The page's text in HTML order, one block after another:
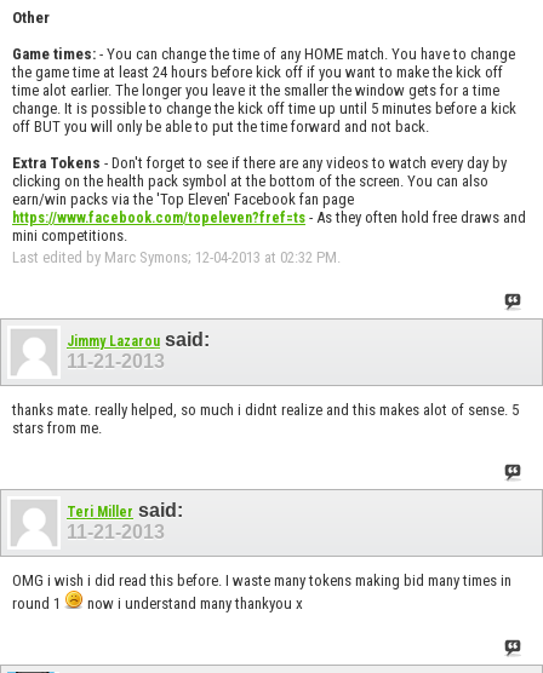
Other
Game times: - You can change the time of any HOME match. You have to change
the game time at least 24 hours before kick off if you want to make the kick off
time alot earlier. The longer you leave it the smaller the window gets for a time
change. It is possible to change the kick off time up until 5 minutes before a kick
off BUT you will only be able to put the time forward and not back.
Extra Tokens - Don't forget to see if there are any videos to watch every day by
clicking on the health pack symbol at the bottom of the screen. You can also
earn/win packs via the 'Top Eleven' Facebook fan page
https://www.facebook.com/topeleven?fref=ts - As they often hold free draws and
mini competitions.
Last edited by Marc Symons; 12-04-2013 at 02:32 PM
Jimmy Lazarou said:
11-21-2013
thanks mate. really helped, so much i didnt realize and this makes alot of sense. 5
stars from me.
Teri Miller said:
11-21-2013
OMG i wish i did read this before. I waste many tokens making bid many times in
round 1
now i understand many thankyou x